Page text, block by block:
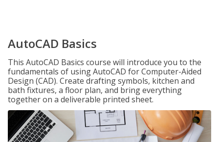
AutoCAD Basics
This AutoCAD Basics course will introduce you to the
fundamentals of using AutoCAD for Computer-Aided
Design (CAD). Create drafting symbols, kitchen and
bath fixtures, a floor plan, and bring everything
together on a deliverable printed sheet.